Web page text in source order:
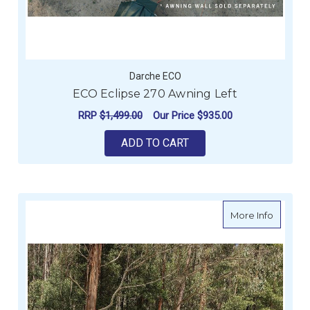
Darche ECO
ECO Eclipse 270 Awning Left
RRP$1,499.00 Our Price $935.00
ADD TO CART
More Infoabout